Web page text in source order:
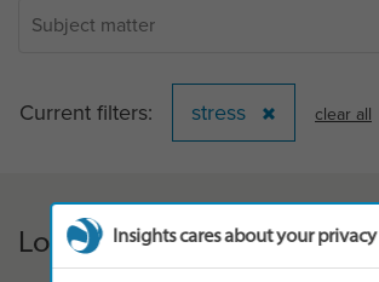
Current filters: stress clear all
Loading...Insights cares about your privacy